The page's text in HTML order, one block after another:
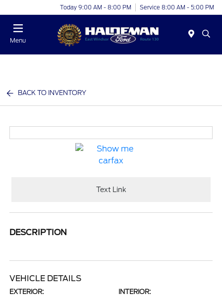
Today 9:00 AM - 8:00 PM Service 8:00 AM - 5:00 PM
Menu
BACK TO INVENTORY
Text Link
DESCRIPTION
VEHICLE DETAILS
EXTERIOR: INTERIOR: